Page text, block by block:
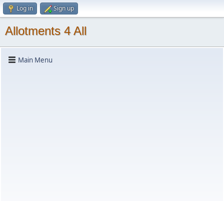
Log in Sign up
Allotments 4 All
Main Menu